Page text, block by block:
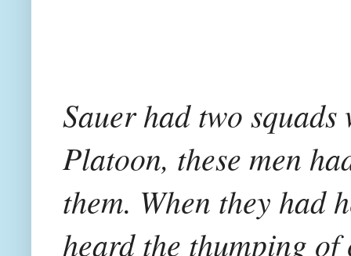
Sauer had two
Platoon, these men
them. When they had
heard the thumping